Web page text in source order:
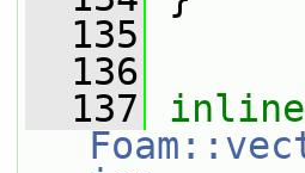
  135
  136
  137
inline